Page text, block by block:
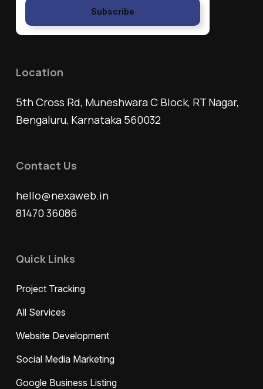
Subscribe
Location
5th Cross Rd, Muneshwara C Block, RT Nagar,
Bengaluru, Karnataka 560032
Contact Us
hello@nexaweb.in
81470 36086
Quick Links
Project Tracking
All Services
Website Development
Social Media Marketing
Google Business Listing